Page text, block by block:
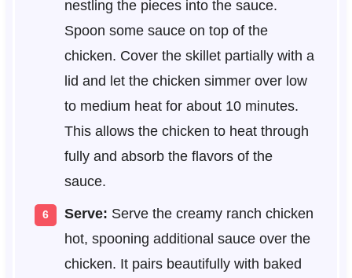
nestling the pieces into the sauce.
Spoon some sauce on top of the
chicken. Cover the skillet partially with a
lid and let the chicken simmer over low
to medium heat for about 10 minutes.
This allows the chicken to heat through
fully and absorb the flavors of the
sauce.
Serve: Serve the creamy ranch chicken
hot, spooning additional sauce over the
chicken. It pairs beautifully with baked